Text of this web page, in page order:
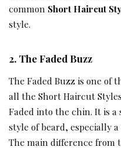
common Short Haircut
style.
2. The Faded Buzz
The Faded Buzz is one of
all the Short Haircut
Faded into the chin. It is
style of beard, especially
The main difference from